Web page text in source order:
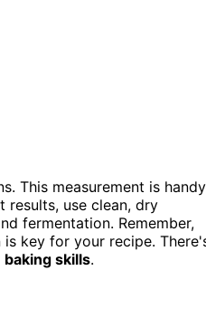
This measurement is
results, use clean, dry
fermentation. Remember,
key for your recipe.
baking skills.